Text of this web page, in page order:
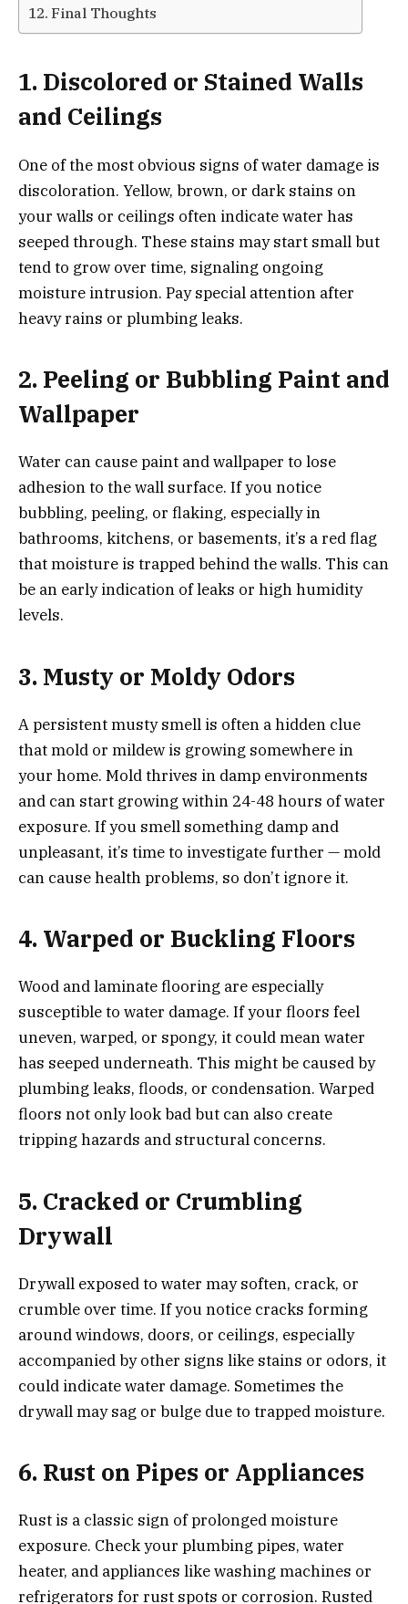
Final Thoughts
1. Discolored or Stained Walls
and Ceilings
One of the most obvious signs of water damage is
discoloration. Yellow, brown, or dark stains on
your walls or ceilings often indicate water has
seeped through. These stains may start small but
tend to grow over time, signaling ongoing
moisture intrusion. Pay special attention after
heavy rains or plumbing leaks.
2. Peeling or Bubbling Paint and
Wallpaper
Water can causepaint and wallpaper to lose
adhesion to the wall surface. If you notice
bubbling, peeling, or flaking, especially in
bathrooms, kitchens, or basements, it’s a red flag
that moisture is trapped behind the walls. This can
be an early indication of leaks or high humidity
levels.
3. Musty or Moldy Odors
A persistent musty smell is often a hidden clue
that mold or mildew is growing somewhere in
your home. Mold thrives in damp environments
and can start growing within 24-48 hours of water
exposure. If you smell something damp and
unpleasant, it’s time to investigate further — mold
can cause health problems, so don’t ignore it.
4. Warped or Buckling Floors
Wood and laminate flooring are especially
susceptible to water damage. If your floors feel
uneven, warped, or spongy, it could mean water
has seeped underneath. This might be caused by
plumbing leaks, floods, or condensation. Warped
floors not only look bad but can also create
tripping hazards and structural concerns.
5. Cracked or Crumbling
Drywall
Drywall exposed to water may soften, crack, or
crumble over time. If you notice cracks forming
around windows, doors, or ceilings, especially
accompanied by other signs like stains or odors, it
could indicate water damage. Sometimes the
drywall may sag or bulge due to trapped moisture.
6. Rust on Pipes or Appliances
Rust is a classic sign of prolonged moisture
exposure. Check your plumbing pipes, water
heater, and appliances like washing machines or
refrigerators for rust spots or corrosion. Rusted